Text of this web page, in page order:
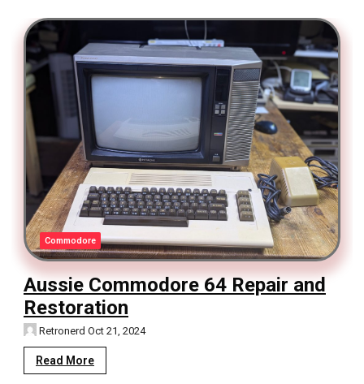
Commodore
Aussie Commodore 64 Repair and
Restoration
Retronerd Oct 21, 2024
Read More